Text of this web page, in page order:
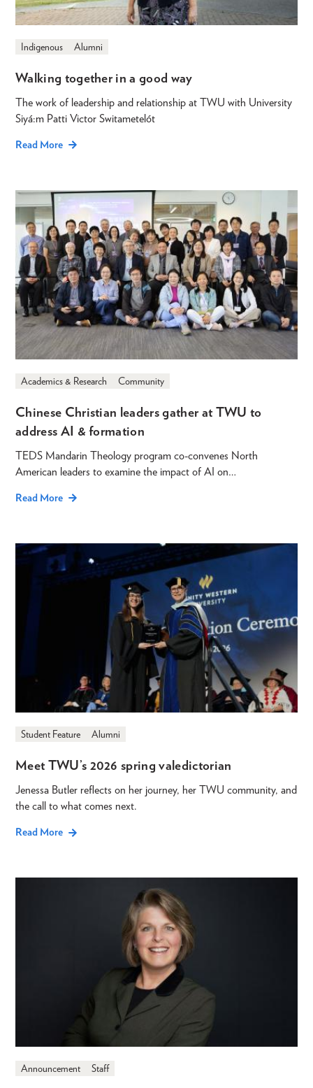
Indigenous Alumni
Walking together in a good way
The work of leadership and relationship at TWU with University
Siyá:m Patti Victor Switametelót
Read More
Academics & Research Community
Chinese Christian leaders gather at TWU to
address AI & formation
TEDS Mandarin Theology program co-convenes North
American leaders to examine the impact of AI on…
Read More
Student Feature Alumni
Meet TWU’s 2026 spring valedictorian
Jenessa Butler reflects on her journey, her TWU community, and
the call to what comes next.
Read More
Announcement Staff